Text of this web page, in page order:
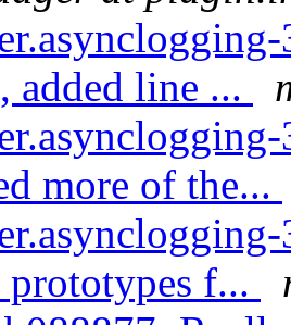
added line ...
more of the...
f...